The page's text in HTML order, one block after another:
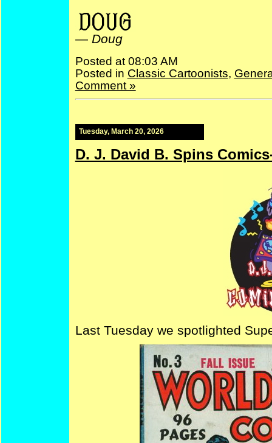
— Doug
Posted at 08:03 AM
Posted in Classic Cartoonists,
Comment »
Tuesday, March 20, 2026
D. J. David B. Spins
Last Tuesday we spotlighted